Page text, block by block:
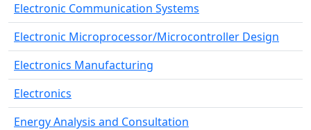
Electronic Communication Systems
Electronic Microprocessor/Microcontroller Design
Electronics Manufacturing
Electronics
Energy Analysis and Consultation